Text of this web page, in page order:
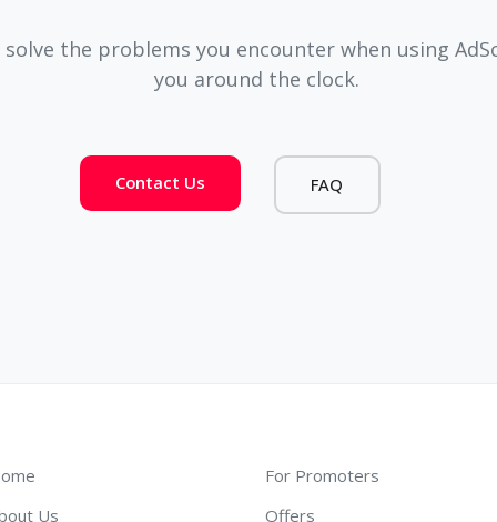
the problems you encounter when using
you around the clock.
Contact Us FAQ
Us
For Promoters
Offers